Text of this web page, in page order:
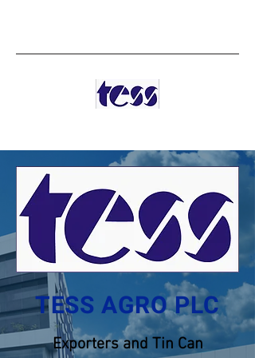
TESS AGRO PLC
Exporters and Tin Can